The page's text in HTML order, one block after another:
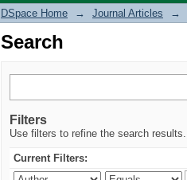
DSpace Home → Journal Articles →
Search
Filters
Use filters to refine the search results.
Current Filters: